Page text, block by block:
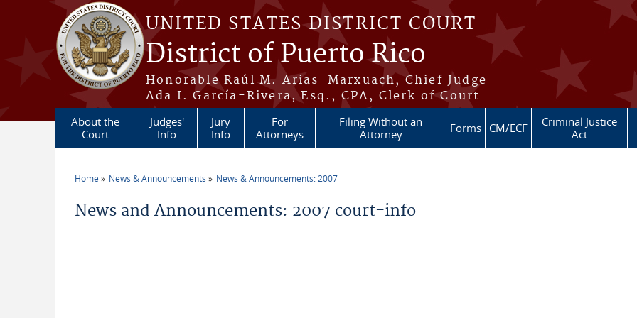
Skip to main content
UNITED STATES DISTRICT COURT
District of Puerto Rico
Honorable Raúl M. Arias-Marxuach, Chief Judge
Ada I. García-Rivera, Esq., CPA, Clerk of Court
About the
Court
Judges'
Info
Jury
Info
For
Attorneys
Filing Without an
Attorney
Forms CM/ECF
Criminal Justice
Act
Home News & Announcements News & Announcements: 2007
News and Announcements: 2007 court-info